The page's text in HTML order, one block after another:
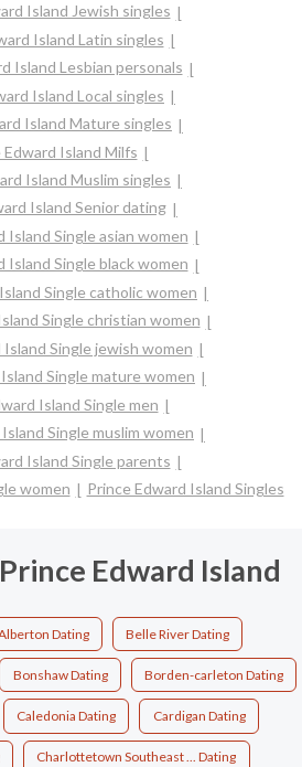
Island Jewish singles
Island Latin singles
Island Lesbian personals
Island Local singles
Island Mature singles
Edward Island Milfs
Island Muslim singles
Island Senior dating
Island Single asian women
Island Single black women
Single catholic women
Single christian women
Island Single jewish women
Single mature women
Island Single men
Single muslim women
Island Single parents
women
Prince Edward Island Singles
Edward Island
Dating Belle River Dating
Bonshaw Dating Borden-carleton Dating
Caledonia Dating Cardigan Dating
Charlottetown Southeast ... Dating